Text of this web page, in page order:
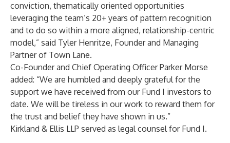
conviction, thematically oriented opportunities
leveraging the team’s 20+ years of pattern recognition
and to do so within a more aligned, relationship-centric
model,” said Tyler Henritze, Founder and Managing
Partner of Town Lane.
Co-Founder and Chief Operating Officer Parker Morse
added: “We are humbled and deeply grateful for the
support we have received from our Fund I investors to
date. We will be tireless in our work to reward them for
the trust and belief they have shown in us.”
Kirkland & Ellis LLP served as legal counsel for Fund I.